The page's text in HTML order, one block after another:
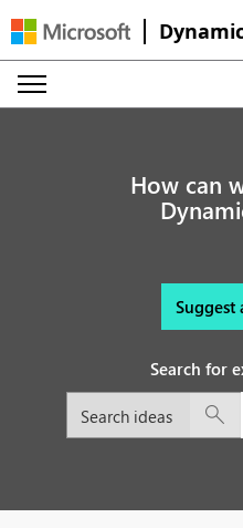
How can
Suggest
Search for